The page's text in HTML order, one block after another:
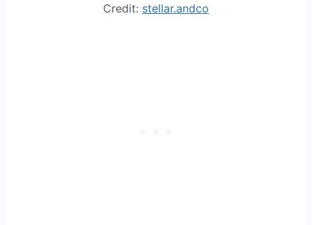
Credit: stellar.andco